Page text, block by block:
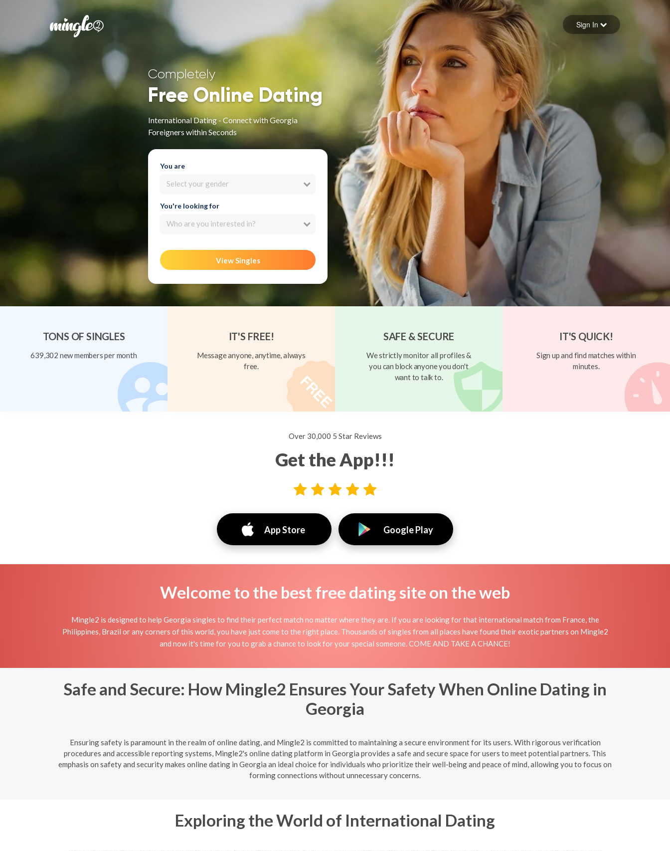
Forgot your password
Sign in
Sign In
Completely
Free Online Dating
International Dating - Connect with Georgia
Foreigners within Seconds
You are
Select your gender
You're looking for
Who are you interested in?
View Singles
TONS OF SINGLES
639,302 new members per month
IT'S FREE!
Message anyone, anytime, always
free.
SAFE & SECURE
We strictly monitor all profiles &
you can block anyone you don't
want to talk to.
IT'S QUICK!
Sign up and find matches within
minutes.
Over 30,000 5 Star Reviews
Get the App!!!
App Store Google Play
Welcome to the best free dating site on the web
Mingle2 is designed to help Georgia singles to find their perfect match no matter where they are. If you are looking for that international match from France, the
Philippines, Brazil or any corners of this world, you have just come to the right place. Thousands of singles from all places have found their exotic partners on Mingle2
and now it's time for you to grab a chance to look for your special someone. COME AND TAKE A CHANCE!
Safe and Secure: How Mingle2 Ensures Your Safety When Online Dating in
Georgia
Ensuring safety is paramount in the realm of online dating, and Mingle2 is committed to maintaining a secure environment for its users. With rigorous verification
procedures and accessible reporting systems, Mingle2's online dating platform in Georgia provides a safe and secure space for users to meet potential partners. This
emphasis on safety and security makes online dating in Georgia an ideal choice for individuals who prioritize their well-being and peace of mind, allowing you to focus on
forming connections without unnecessary concerns.
Exploring the World of International Dating